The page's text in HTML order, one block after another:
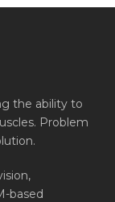
the ability to
Problem
based